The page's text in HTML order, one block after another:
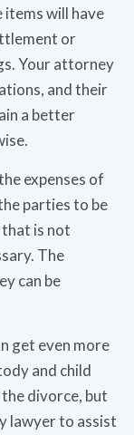
items will have
or
Your attorney
and their
a better
expenses of
parties to be
is not
The
can be
get even more
and child
divorce, but
lawyer to assist